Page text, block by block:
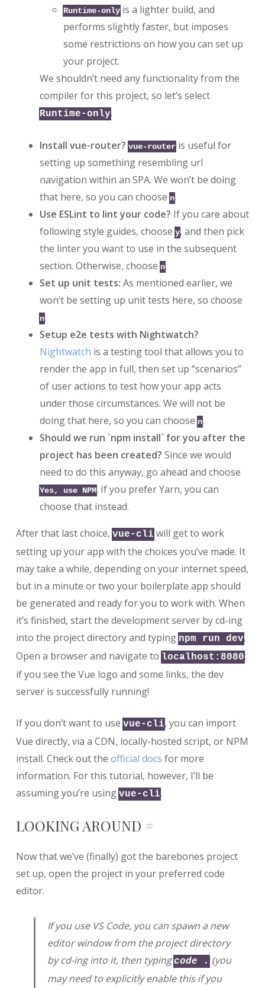
Runtime-onlyis a lighter build, and
performs slightly faster, but imposes
some restrictions on how you can set up
your project.
We shouldn’t need any functionality from the
compiler for this project, so let’s select
Runtime-only.
Install vue-router? vue-routeris useful for
setting up something resembling url
navigation within an SPA. We won’t be doing
that here, so you can choose n.
Use ESLint to lint your code? If you care about
following style guides, choose y, and then pick
the linter you want to use in the subsequent
section. Otherwise, choose n.
Set up unit tests: As mentioned earlier, we
won’t be setting up unit tests here, so choose
n.
Setup e2e tests with Nightwatch?
Nightwatch is a testing tool that allows you to
render the app in full, then set up “scenarios”
of user actions to test how your app acts
under those circumstances. We will not be
doing that here, so you can choose n.
Should we run `npm install` for you after the
project has been created? Since we would
need to do this anyway, go ahead and choose
Yes, use NPM. If you prefer Yarn, you can
choose that instead.
After that last choice, vue-cli will get to work
setting up your app with the choices you’ve made. It
may take a while, depending on your internet speed,
but in a minute or two your boilerplate app should
be generated and ready for you to work with. When
it’s finished, start the development server by cd-ing
into the project directory and typing npm run dev.
Open a browser and navigate to localhost:8080;
if you see the Vue logo and some links, the dev
server is successfully running!
If you don’t want to use vue-cli, you can import
Vue directly, via a CDN, locally-hosted script, or NPM
install. Check out the official docs for more
information. For this tutorial, however, I’ll be
assuming you’re using vue-cli.
LOOKING AROUND #
Now that we’ve (finally) got the barebones project
set up, open the project in your preferred code
editor.
If you use VS Code, you can spawn a new
editor window from the project directory
by cd-ing into it, then typingcode . (you
may need to explicitly enable this if you